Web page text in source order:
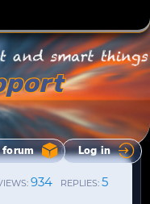
Log in
forum
REPLIES: 5
934